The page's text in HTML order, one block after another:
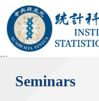
main
area
:::
Seminars